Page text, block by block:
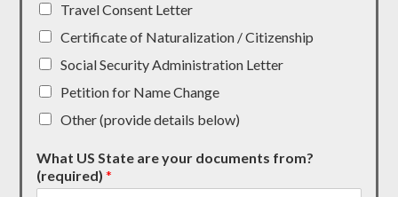
Travel Consent Letter
Certificate of Naturalization / Citizenship
Social Security Administration Letter
Petition for Name Change
Other (provide details below)
What US State are your documents from?
(required)*